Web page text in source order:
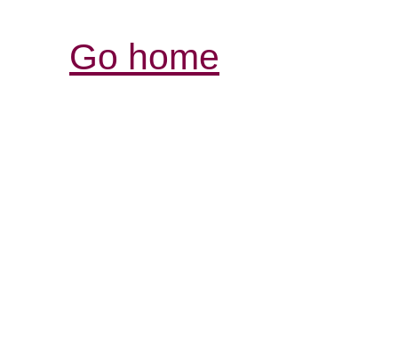
Go home